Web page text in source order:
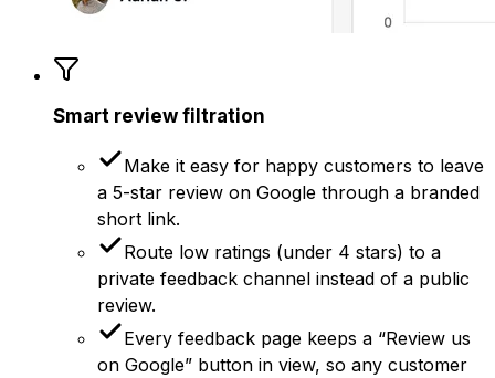
Smart review filtration
Make it easy for happy customers to leave
a 5-star review on Google through a branded
short link.
Route low ratings (under 4 stars) to a
private feedback channel instead of a public
review.
Every feedback page keeps a “Review us
on Google” button in view, so any customer